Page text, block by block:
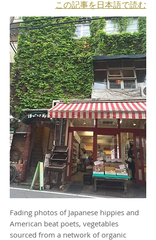
​この記事を日本語で読む
Fading photos of Japanese hippies and
American beat poets, vegetables
sourced from a network of organic